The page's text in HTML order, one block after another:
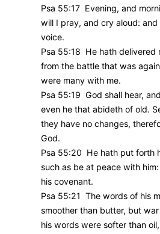
Psa 55:17 Evening, and
will I pray, and cry aloud: and
voice.
Psa 55:18 He hath delivered
from the battle that was
were many with me.
Psa 55:19 God shall hear,
even he that abideth of old.
they have no changes,
God.
Psa 55:20 He hath put forth
such as be at peace with
his covenant.
Psa 55:21 The words of his
smoother than butter, but
his words were softer than